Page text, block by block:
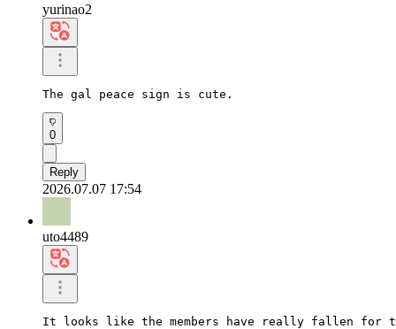
yurinao2
The gal peace sign is cute.
0
Reply
2026.07.07 17:54
uto4489
It looks like the members have really fallen for